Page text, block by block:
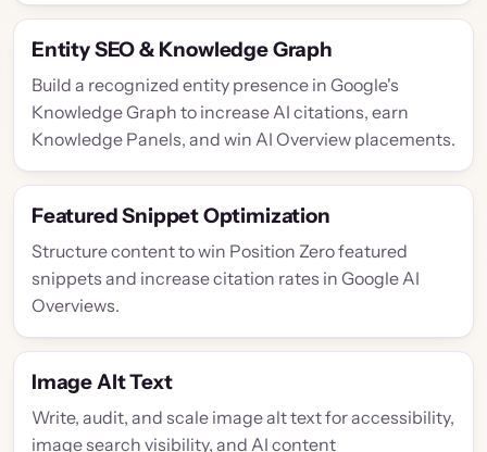
Entity SEO & Knowledge Graph
Build a recognized entity presence in Google's
Knowledge Graph to increase AI citations, earn
Knowledge Panels, and win AI Overview placements.
Featured Snippet Optimization
Structure content to win Position Zero featured
snippets and increase citation rates in Google AI
Overviews.
Image Alt Text
Write, audit, and scale image alt text for accessibility,
image search visibility, and AI content